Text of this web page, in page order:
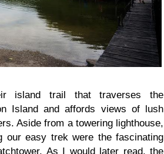
island trail that traverses the
Island and affords views of lush
Aside from a towering lighthouse,
our easy trek were the fascinating
As I would later read, the